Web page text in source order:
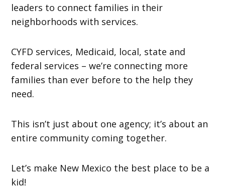
leaders to connect families in their
neighborhoods with services.
CYFD services, Medicaid, local, state and
federal services – we’re connecting more
families than ever before to the help they
need.
This isn’t just about one agency; it’s about an
entire community coming together.
Let’s make New Mexico the best place to be a
kid!